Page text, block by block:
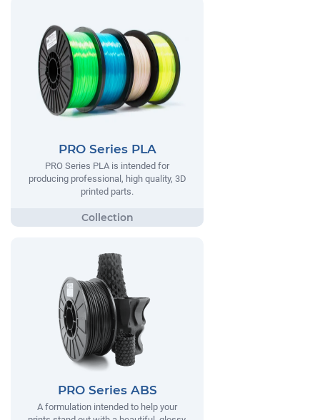
PRO Series PLA
PRO Series PLA is intended for
producing professional, high quality, 3D
printed parts.
PRO Series ABS
A formulation intended to help your